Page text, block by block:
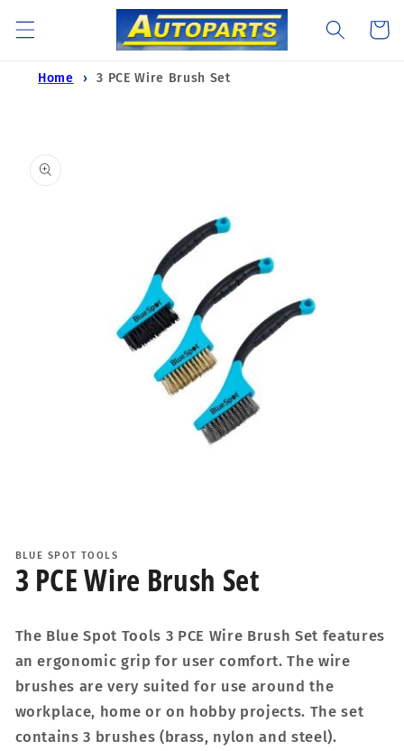
content
Cart
Home 3 PCE Wire Brush Set
product
in
modal
BLUE SPOT TOOLS
3 PCE Wire Brush Set
The Blue Spot Tools 3 PCE Wire Brush Set features
an ergonomic grip for user comfort. The wire
brushes are very suited for use around the
workplace, home or on hobby projects. The set
contains 3 brushes (brass, nylon and steel).